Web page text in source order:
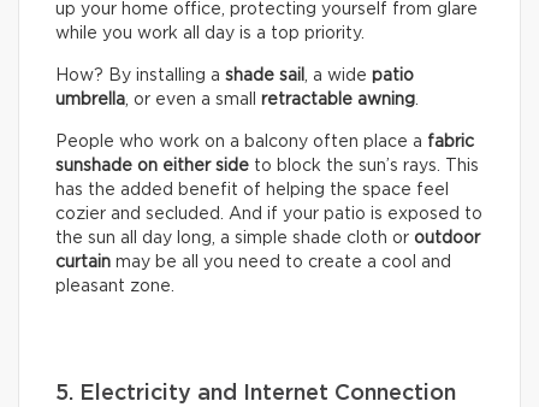
up your home office, protecting yourself from glare
while you work all day is a top priority.
How? By installing a shade sail , a wide patio
umbrella, or even a small retractable awning.
People who work on a balcony often place a fabric
sunshade on either side to block the sun’s rays. This
has the added benefit of helping the space feel
cozier and secluded. And if your patio is exposed to
the sun all day long, a simple shade cloth or outdoor
curtain may be all you need to create a cool and
pleasant zone.
5. Electricity and Internet Connection